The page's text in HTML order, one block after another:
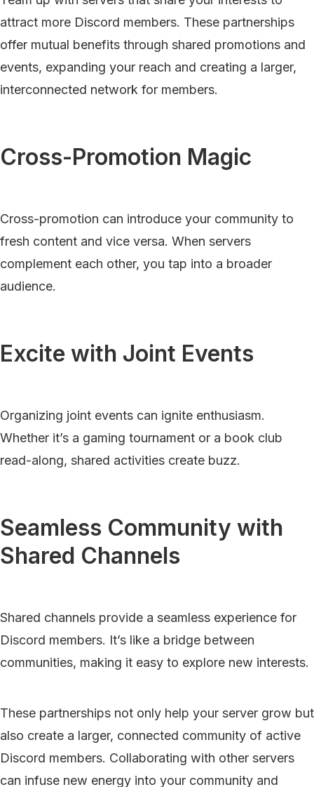
attract more Discord members. These partnerships
offer mutual benefits through shared promotions and
events, expanding your reach and creating a larger,
interconnected network for members.
Cross-Promotion Magic
Cross-promotion can introduce your community to
fresh content and vice versa. When servers
complement each other, you tap into a broader
audience.
Excite with Joint Events
Organizing joint events can ignite enthusiasm.
Whether it’s a gaming tournament or a book club
read-along, shared activities create buzz.
Seamless Community with
Shared Channels
Shared channels provide a seamless experience for
Discord members. It’s like a bridge between
communities, making it easy to explore new interests.
These partnerships not only help your server grow but
also create a larger, connected community of active
Discord members. Collaborating with other servers
can infuse new energy into your community and